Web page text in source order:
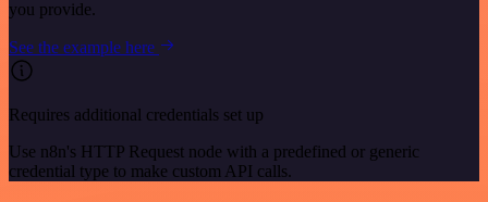
you provide.
See the example here
Requires additional credentials set up
Use n8n's HTTP Request node with a predefined or generic
credential type to make custom API calls.